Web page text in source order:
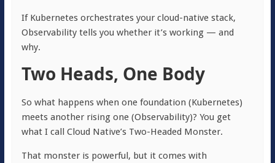
If Kubernetes orchestrates your cloud-native stack,
Observability tells you whether it’s working — and
why.
Two Heads, One Body
So what happens when one foundation (Kubernetes)
meets another rising one (Observability)? You get
what I call Cloud Native’s Two-Headed Monster.
That monster is powerful, but it comes with